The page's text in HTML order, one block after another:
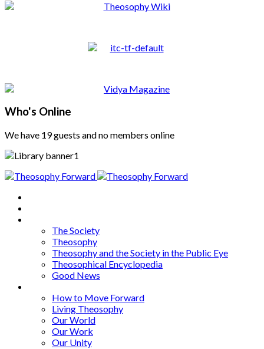
Who's Online
We have 19 guests and no members online
The Society
Theosophy
Theosophy and the Society in the Public Eye
Theosophical Encyclopedia
Good News
How to Move Forward
Living Theosophy
Our World
Our Work
Our Unity